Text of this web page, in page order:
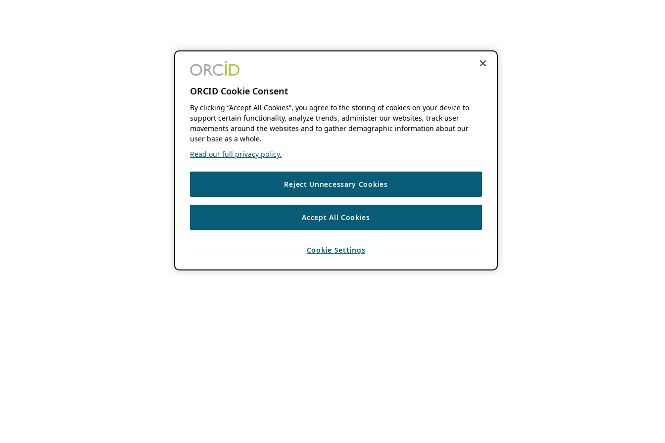
ORCID Cookie Consent
By clicking “Accept All Cookies”, you agree to the storing of cookies on your device to
support certain functionality, analyze trends, administer our websites, track user
movements around the websites and to gather demographic information about our
user base as a whole.
Read our full privacy policy.
Reject Unnecessary Cookies
Accept All Cookies
Cookie Settings